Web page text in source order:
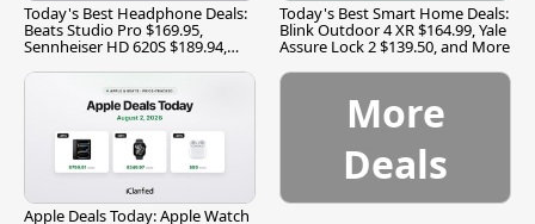
Today's Best Headphone Deals:
Beats Studio Pro $169.95,
Sennheiser HD 620S $189.94,
Today's Best Smart Home Deals:
Blink Outdoor 4 XR $164.99, Yale
Assure Lock 2 $139.50, and More
Apple Deals Today: Apple Watch
More
Deals